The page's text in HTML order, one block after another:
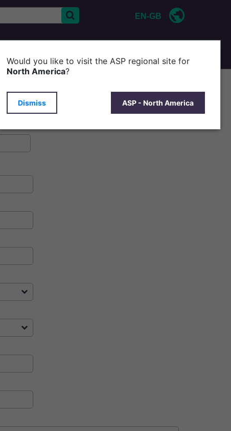
EN-GB
Would you like to visit the ASP regional site for
North America?
Dismiss ASP - North America